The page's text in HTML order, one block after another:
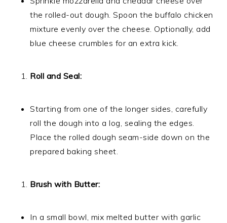
the rolled-out dough. Spoon the buffalo chicken
mixture evenly over the cheese. Optionally, add
blue cheese crumbles for an extra kick.
Roll and Seal:
Starting from one of the longer sides, carefully
roll the dough into a log, sealing the edges.
Place the rolled dough seam-side down on the
prepared baking sheet.
Brush with Butter:
In a small bowl, mix melted butter with garlic